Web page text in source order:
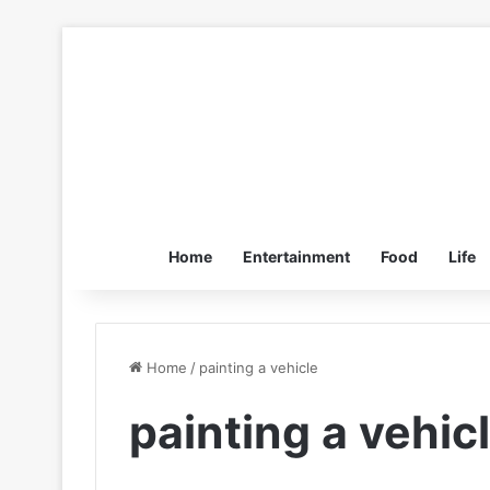
Home Entertainment Food Life
Home / painting a vehicle
painting a